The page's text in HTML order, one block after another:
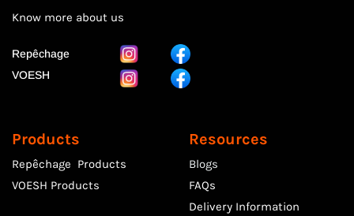
Know more about us
Repêchage
VOESH
Products
Repêchage Products
VOESH Products
Resources
Blogs
FAQs
Delivery Information